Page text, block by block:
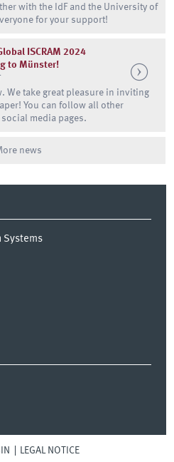
with the IdF and the University of
for your support!
ISCRAM 2024
to Münster!
We take great pleasure in inviting
You can follow all other
media pages.
news
Systems
LEGAL NOTICE